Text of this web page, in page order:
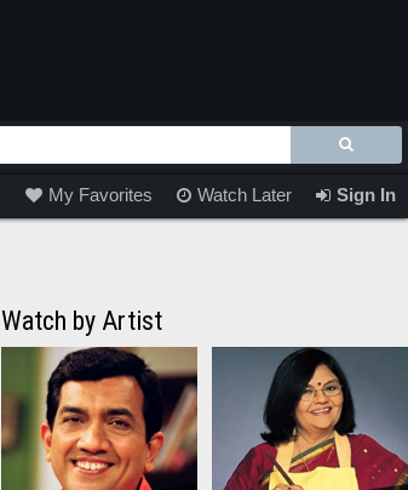
Sign In
Watch Later
My Favorites
Watch by Artist